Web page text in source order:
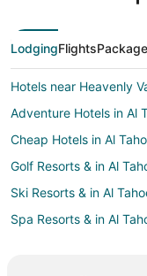
LodgingFlights
Hotels near Heavenly
Adventure Hotels in Al
Cheap Hotels in Al
Golf Resorts & in Al
Ski Resorts & in Al
Spa Resorts & in Al